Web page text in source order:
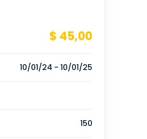
$ 45,00
10/01/24 - 10/01/25
150